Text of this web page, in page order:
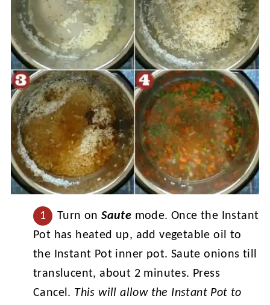
Turn onSaute mode. Once the Instant
Pot has heated up, add vegetable oil to
the Instant Pot inner pot. Saute onions till
translucent, about 2 minutes. Press
Cancel. This will allow the Instant Pot to